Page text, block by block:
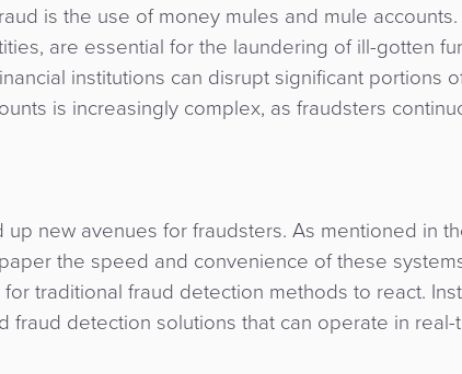
is the use of money mules and mule accounts.
are essential for the laundering of ill-gotten
institutions can disrupt significant portions
is increasingly complex, as fraudsters
new avenues for fraudsters. As mentioned in
the speed and convenience of these
traditional fraud detection methods to react.
detection solutions that can operate in real-